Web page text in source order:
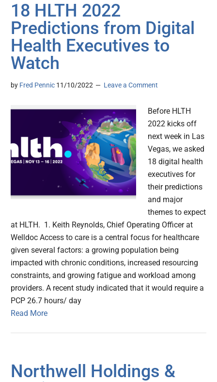
18 HLTH 2022
Predictions from Digital
Health Executives to
Watch
by Fred Pennic 11/10/2022 Leave a Comment
Before HLTH
2022 kicks off
next week in Las
Vegas, we asked
18 digital health
executives for
their predictions
and major
themes to expect
at HLTH. 1. Keith Reynolds, Chief Operating Officer at
Welldoc Access to care is a central focus for healthcare
given several factors: a growing population being
impacted with chronic conditions, increased resourcing
constraints, and growing fatigue and workload among
providers. A recent study indicated that it would require a
PCP 26.7 hours/ day
Read More
Northwell Holdings &